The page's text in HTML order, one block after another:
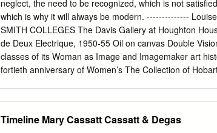
CASSATT By Jessica Cresseveur B.A., University of
London, 2003 A Dissertation Submitted to the Faculty
University of Louisville in Partial Fulfillment of the
Philosophy in Humanities Department of Comparative
neglect, the need to be recognized, which is not
which is why it will always be modern. --------------
SMITH COLLEGES The Davis Gallery at Houghton
de Deux Electrique, 1950-55 Oil on canvas Double
classes of its Woman as Image and Imagemaker art
fortieth anniversary of Women’s The Collection of
1896 Colleges. The selection of works played off the
Timeline Mary Cassatt Cassatt & Degas